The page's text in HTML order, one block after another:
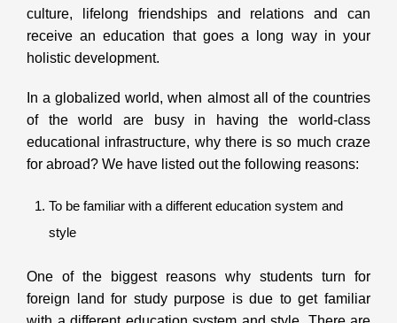
culture, lifelong friendships and relations and can
receive an education that goes a long way in your
holistic development.
In a globalized world, when almost all of the countries
of the world are busy in having the world-class
educational infrastructure, why there is so much craze
for abroad? We have listed out the following reasons:
To be familiar with a different education system and
style
One of the biggest reasons why students turn for
foreign land for study purpose is due to get familiar